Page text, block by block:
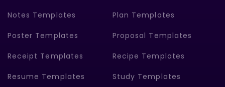
Notes Templates Plan Templates
Poster Templates Proposal Templates
Receipt Templates Recipe Templates
Resume Templates Study Templates